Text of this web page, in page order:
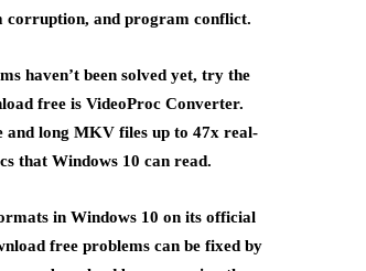
corruption, and program conflict.
haven’t been solved yet, try the
free is VideoProc Converter.
and long MKV files up to 47x real-
that Windows 10 can read.
in Windows 10 on its official
free problems can be fixed by